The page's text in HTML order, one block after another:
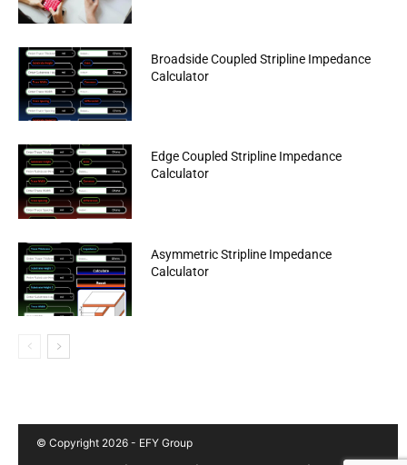
Broadside Coupled Stripline Impedance
Calculator
Edge Coupled Stripline Impedance
Calculator
Asymmetric Stripline Impedance
Calculator
© Copyright 2026 - EFY Group